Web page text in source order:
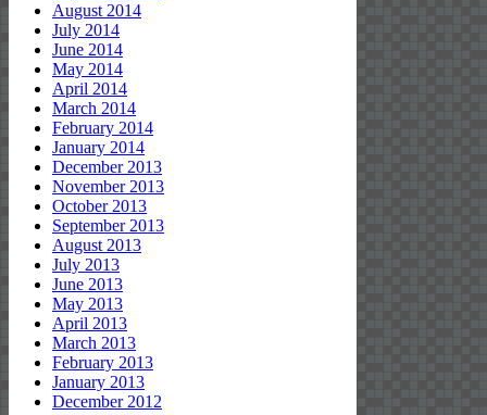
August 2014
July 2014
June 2014
May 2014
April 2014
March 2014
February 2014
January 2014
December 2013
November 2013
October 2013
September 2013
August 2013
July 2013
June 2013
May 2013
April 2013
March 2013
February 2013
January 2013
December 2012